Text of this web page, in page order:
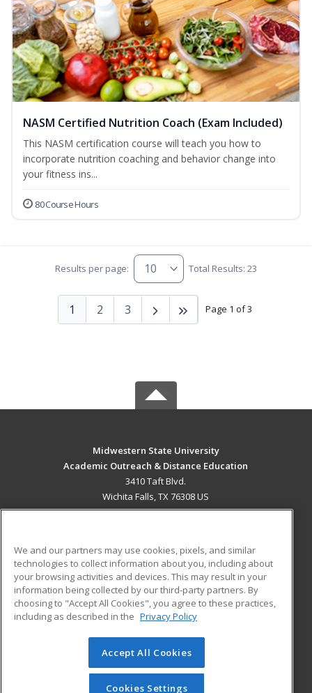
NASM Certified Nutrition Coach (Exam Included)
This NASM certification course will teach you how to
incorporate nutrition coaching and behavior change into
your fitness ins...
80 Course Hours
Results per page: Total Results: 23
Page 1 of 3
1 2 3
Midwestern State University
Academic Outreach & Distance Education
3410 Taft Blvd.
Wichita Falls, TX 76308 US
ADDITIONAL RESOURCES
Military
Financial Assistance
Help
Student Blog
© 2026 ed2go, a division of Cengage Learning. All rights
reserved. The material on this site cannot be reproduced or
redistributed unless you have obtained prior written
We and our partners may use cookies, pixels, and similar
technologies to collect information about you, including about
your browsing activities and devices. This may result in your
information being collected by our third-party partners. By
choosing to "Accept All Cookies", you agree to these practices,
including as described in the Privacy Policy
Accept All Cookies
Cookies Settings